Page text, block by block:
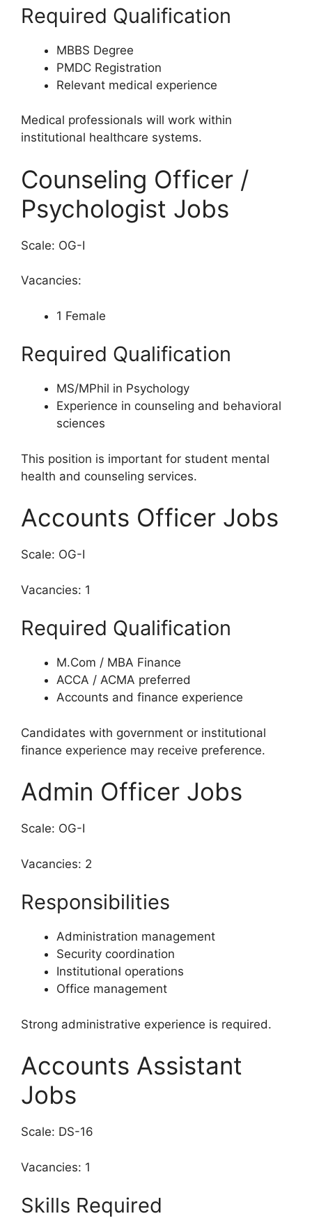
Required Qualification
MBBS Degree
PMDC Registration
Relevant medical experience
Medical professionals will work within
institutional healthcare systems.
Counseling Officer /
Psychologist Jobs
Scale: OG-I
Vacancies:
1 Female
Required Qualification
MS/MPhil in Psychology
Experience in counseling and behavioral
sciences
This position is important for student mental
health and counseling services.
Accounts Officer Jobs
Scale: OG-I
Vacancies: 1
Required Qualification
M.Com / MBA Finance
ACCA / ACMA preferred
Accounts and finance experience
Candidates with government or institutional
finance experience may receive preference.
Admin Officer Jobs
Scale: OG-I
Vacancies: 2
Responsibilities
Administration management
Security coordination
Institutional operations
Office management
Strong administrative experience is required.
Accounts Assistant
Jobs
Scale: DS-16
Vacancies: 1
Skills Required